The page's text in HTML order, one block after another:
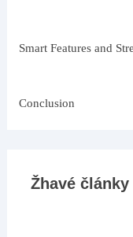
Smart Features and
Conclusion
Žhavé články